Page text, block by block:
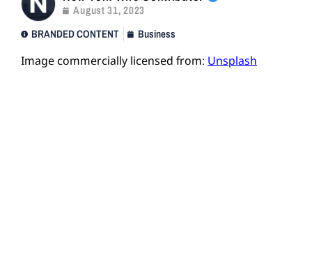
August 31, 2023
BRANDED CONTENT
Business
Image commercially licensed from: Unsplash